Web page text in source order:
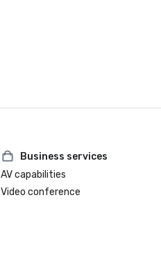
Business services
AV capabilities
Video conference